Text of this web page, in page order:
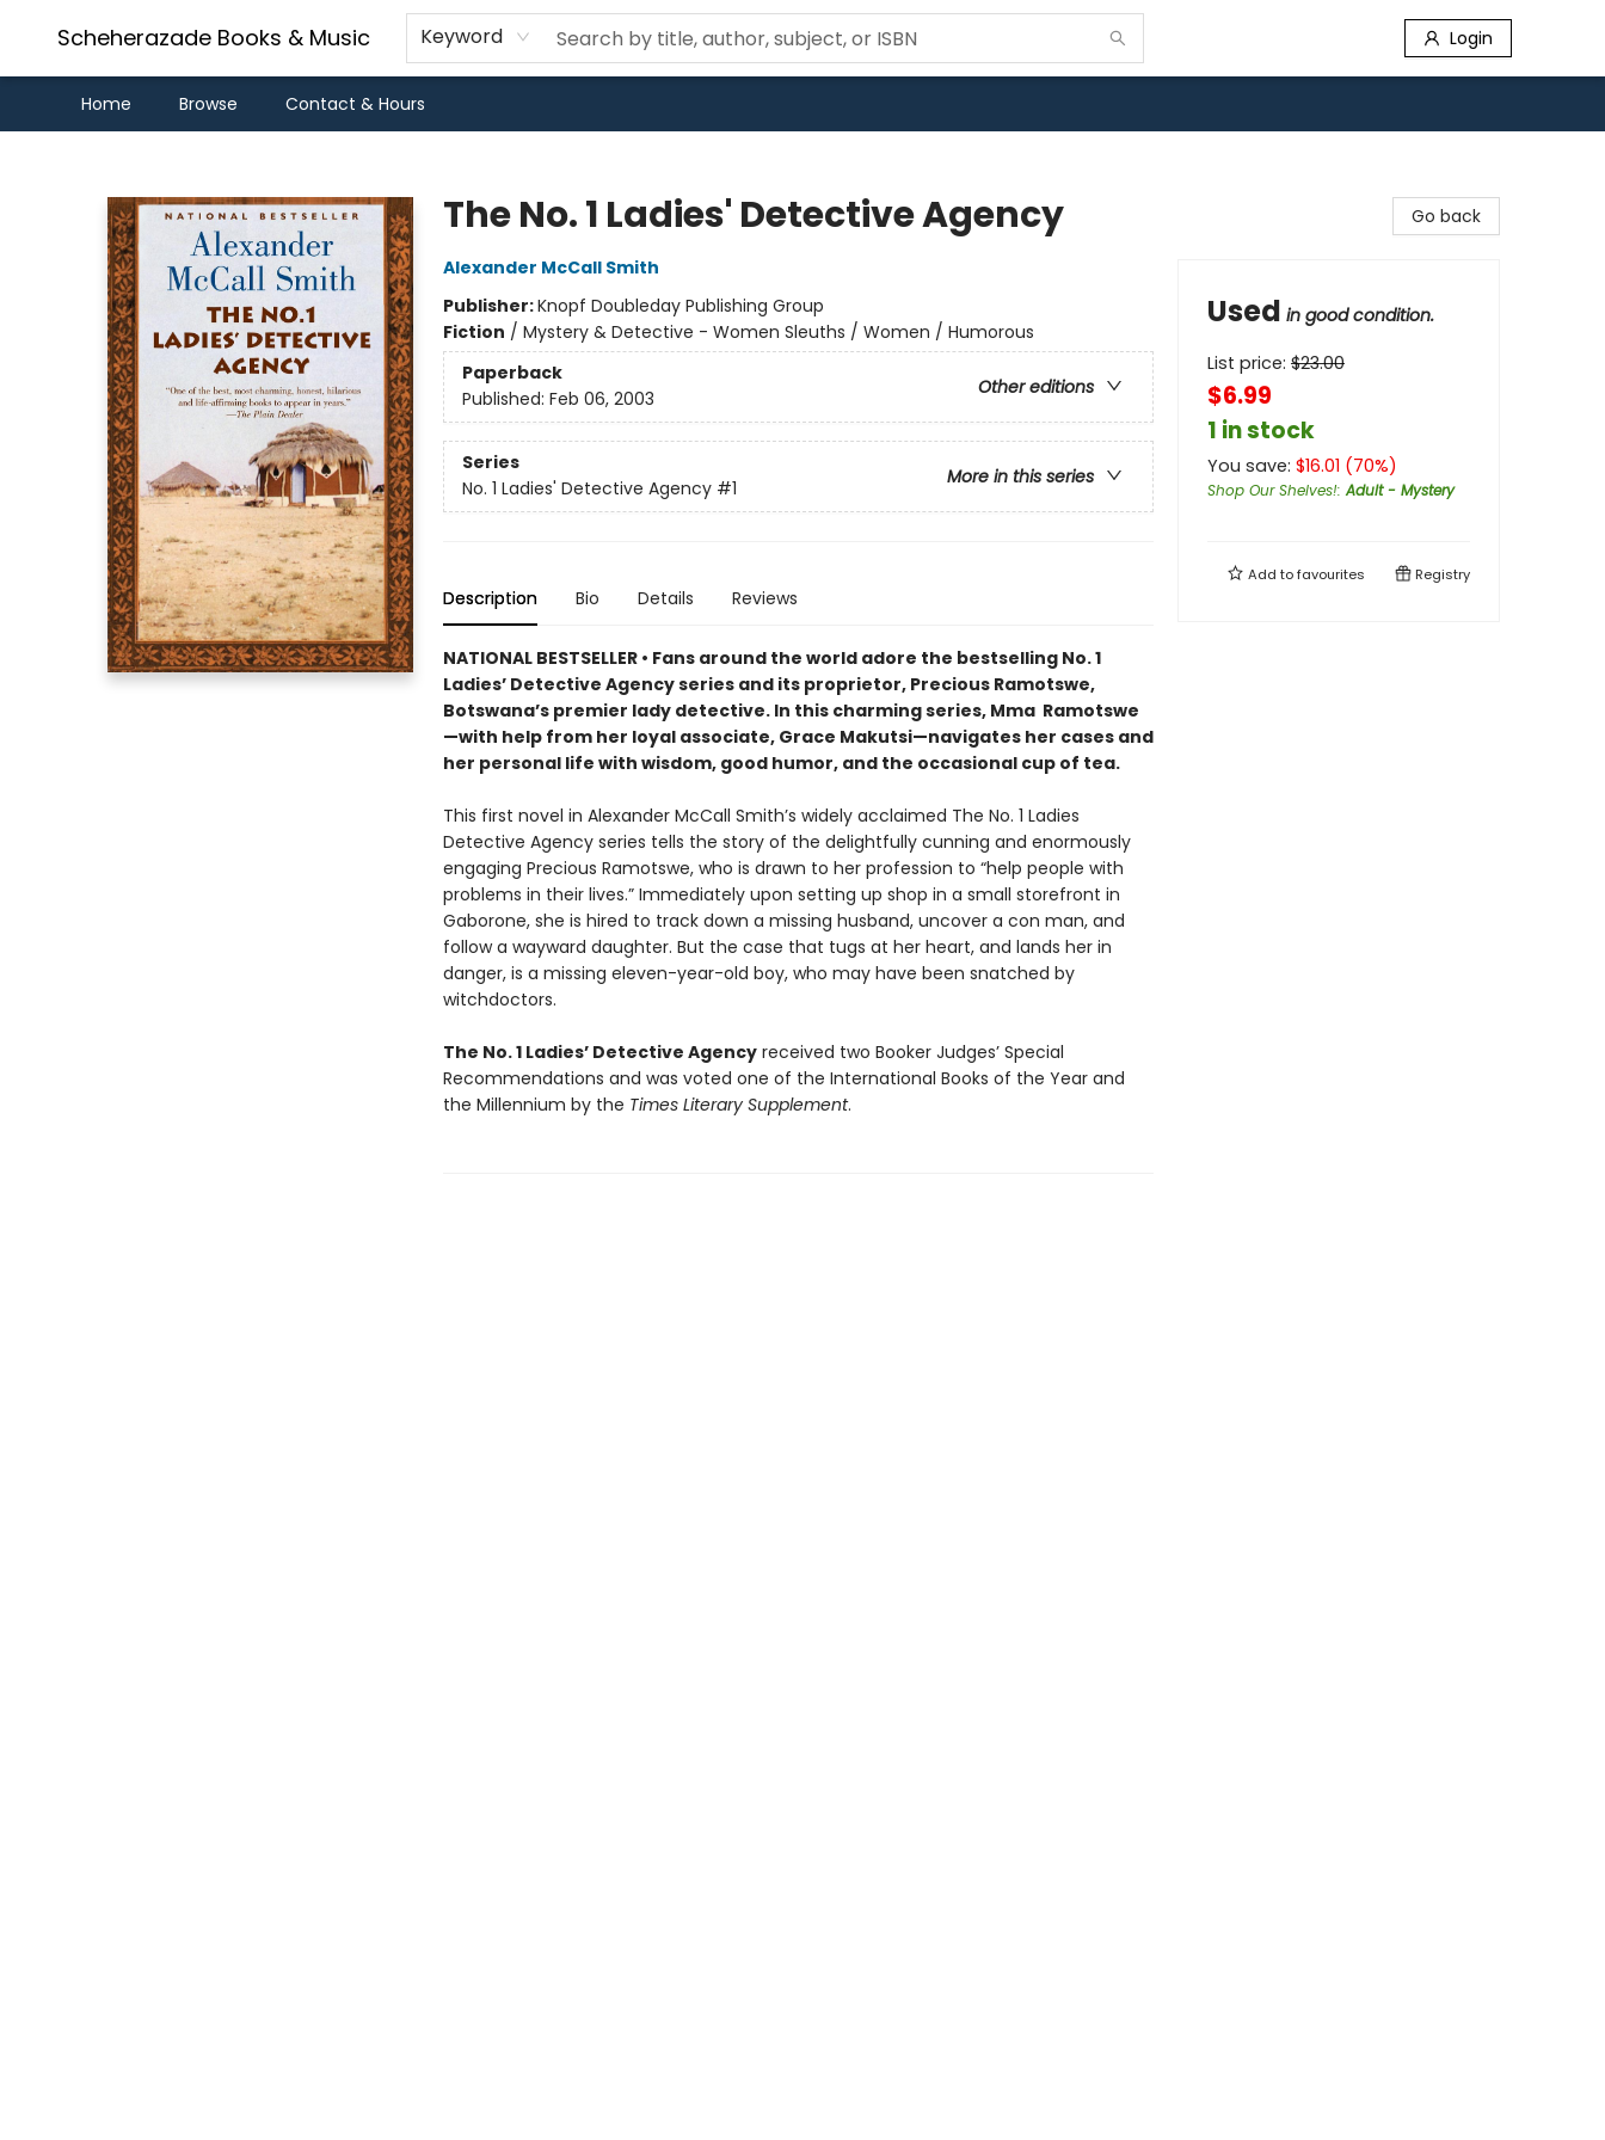
Scheherazade Books & Music Keyword Login
Home Browse Contact & Hours
The No. 1 Ladies' Detective Agency
Alexander McCall Smith
Publisher:Knopf Doubleday Publishing Group
Fiction / Mystery & Detective - Women Sleuths / Women / Humorous
Paperback
Other editions
Published: Feb 06, 2003
Series
More in this series
No. 1 Ladies' Detective Agency #1
Description Bio Details Reviews
NATIONAL BESTSELLER • Fans around the world adore the bestselling No. 1
Ladies’ Detective Agency series and its proprietor, Precious Ramotswe,
Botswana’s premier lady detective. In this charming series, Mma Ramotswe
—with help from her loyal associate, Grace Makutsi—navigates her cases and
her personal life with wisdom, good humor, and the occasional cup of tea.
This first novel in Alexander McCall Smith’s widely acclaimed The No. 1 Ladies
Detective Agency series tells the story of the delightfully cunning and enormously
engaging Precious Ramotswe, who is drawn to her profession to “help people with
problems in their lives.” Immediately upon setting up shop in a small storefront in
Gaborone, she is hired to track down a missing husband, uncover a con man, and
follow a wayward daughter. But the case that tugs at her heart, and lands her in
danger, is a missing eleven-year-old boy, who may have been snatched by
witchdoctors.
The No. 1 Ladies’ Detective Agencyreceived two Booker Judges’ Special
Recommendations and was voted one of the International Books of the Year and
the Millennium by the Times Literary Supplement.
Go back
Used in good condition.
List price: $23.00
$6.99
1 in stock
You save: $16.01 (70%)
Shop Our Shelves!:Adult - Mystery
Add tofavourites Registry